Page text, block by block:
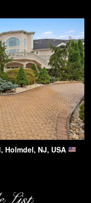
Holmdel, NJ, USA